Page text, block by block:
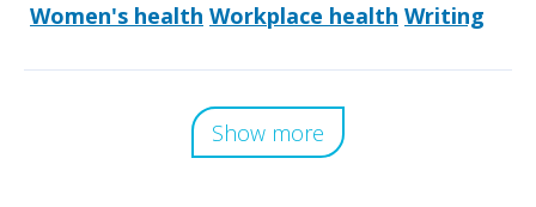
Women's health Workplace health Writing
Show more